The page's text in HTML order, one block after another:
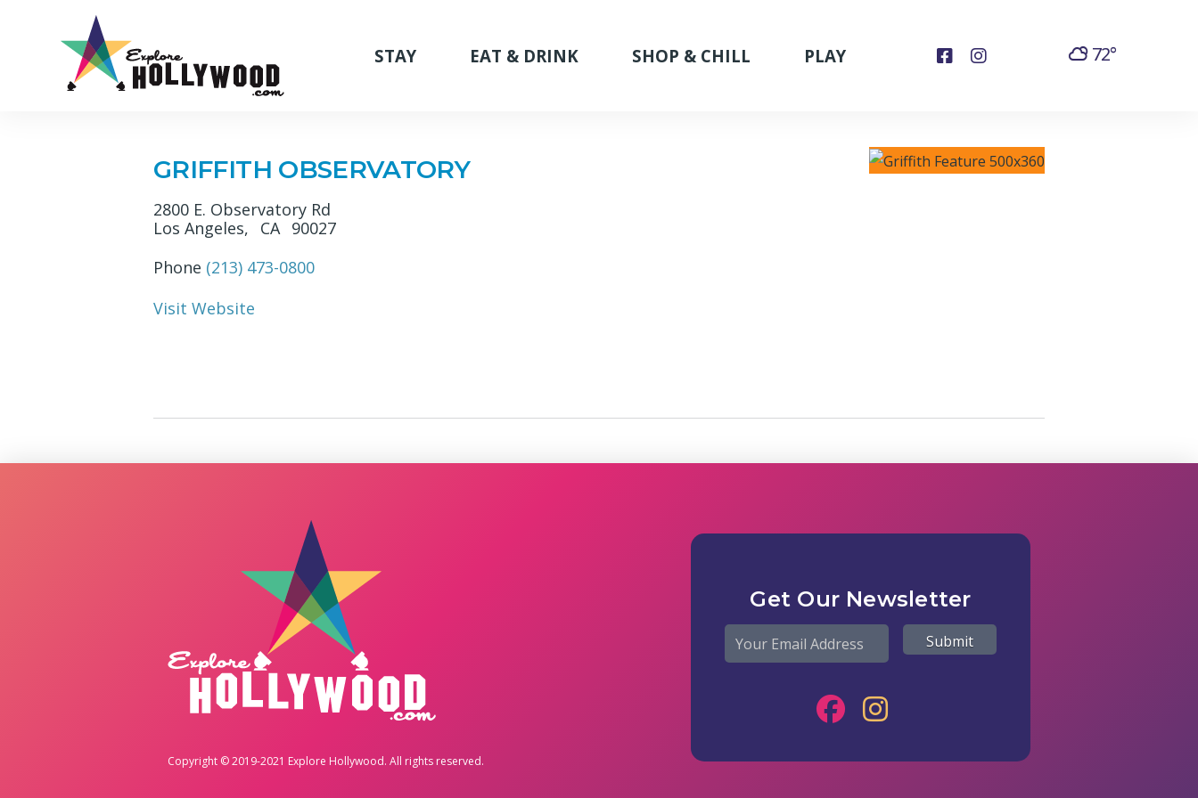
STAY EAT & DRINK SHOP & CHILL PLAY 72°
GRIFFITH OBSERVATORY
2800 E. Observatory Rd
Los Angeles,
CA 90027
Phone (213) 473-0800
Visit Website
Copyright © 2019-2021 Explore Hollywood. All rights reserved.
Get Our Newsletter